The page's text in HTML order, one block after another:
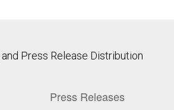
Press Release Distribution
Press Releases